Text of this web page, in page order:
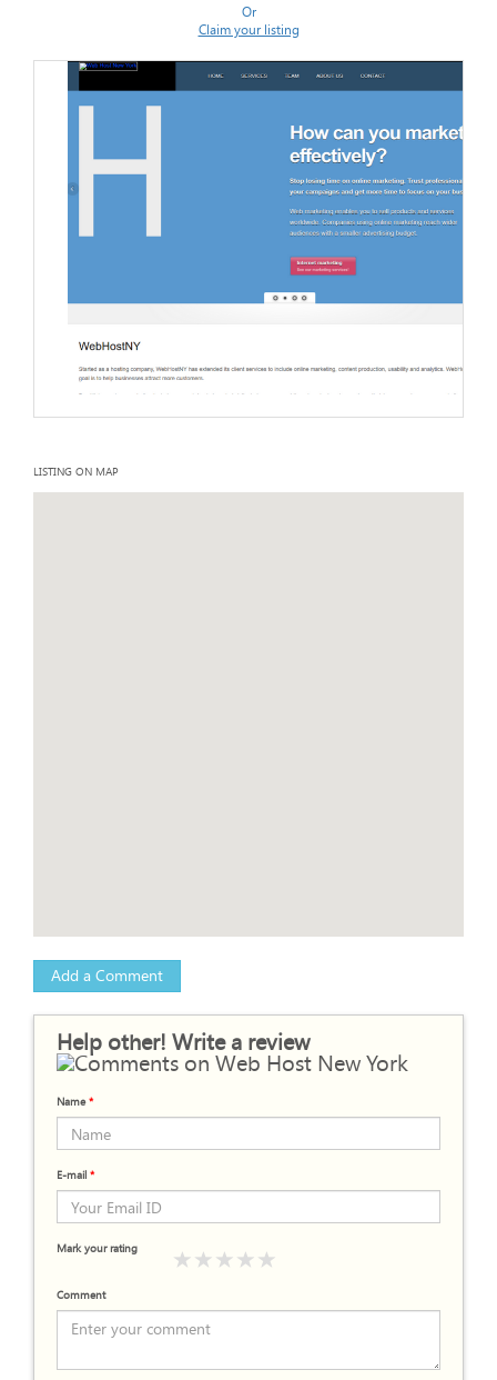
Or
Claim your listing
LISTING ON MAP
Add a Comment
Help other! Write a review
Name*
E-mail *
Mark your rating
Comment